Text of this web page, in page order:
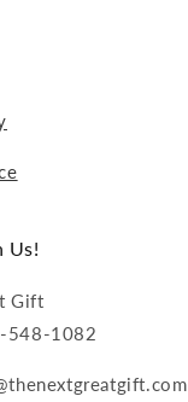
Us!
Gift
548-1082